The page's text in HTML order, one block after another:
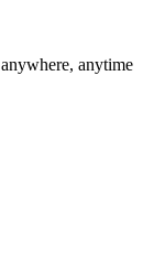
anytime